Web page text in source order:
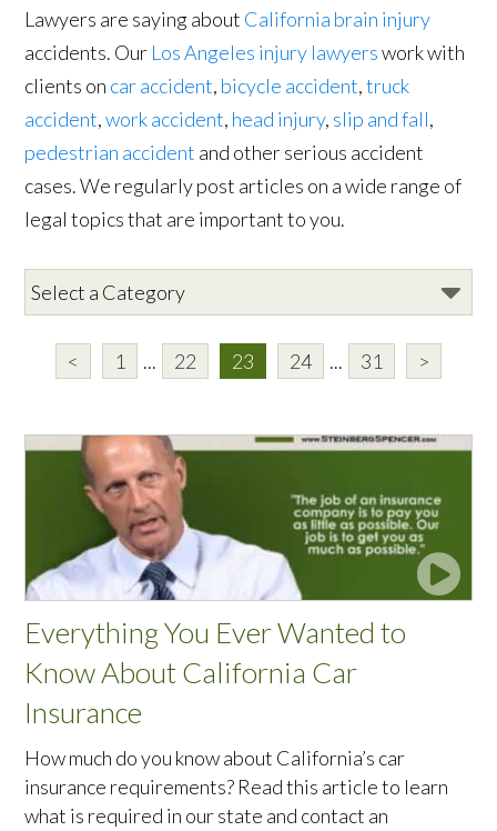
Lawyers are saying about California brain injury
accidents. Our Los Angeles injury lawyerswork with
clients on car accident, bicycle accident,truck
accident,work accident, head injury, slip and fall,
pedestrian accident and other serious accident
cases. We regularly post articles on a wide range of
legal topics that are important to you.
< 1 ... 22 23 24 ... 31 >
Everything You Ever Wanted to
Know About California Car
Insurance
How much do you know about California’s car
insurance requirements? Read this article to learn
what is required in our state and contact an